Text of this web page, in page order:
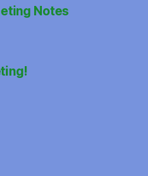
Notes